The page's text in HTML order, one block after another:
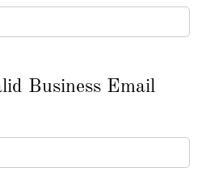
Business Email